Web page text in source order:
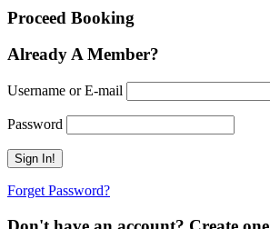
Proceed Booking
Already A Member?
Username or E-mail
Password
Forget Password?